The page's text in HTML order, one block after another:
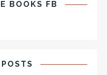
BOOKS FB